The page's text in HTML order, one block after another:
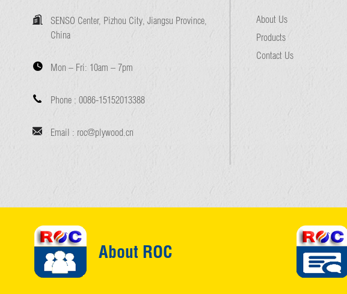
SENSO Center, Pizhou City, Jiangsu Province,
China
Mon – Fri: 10am – 7pm
Phone : 0086-15152013388
Email : roc@plywood.cn
About Us
Products
Contact Us
About ROC